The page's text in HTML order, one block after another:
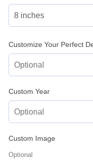
Customize Your Perfect
Custom Year
Custom Image
Optional